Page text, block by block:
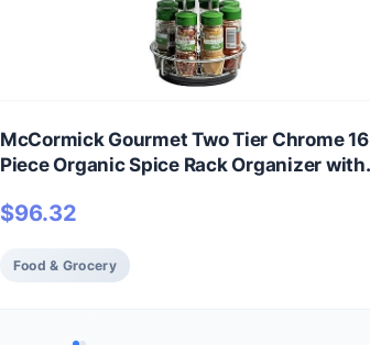
McCormick Gourmet Two Tier Chrome 16
Piece Organic Spice Rack Organizer with
$96.32
Food & Grocery